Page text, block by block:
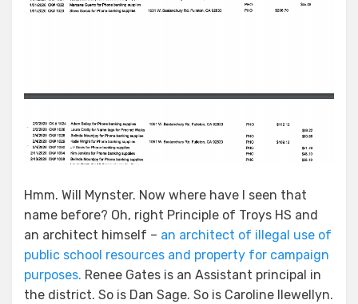
Hmm. Will Mynster. Now where have I seen that
name before? Oh, right Principle of Troys HS and
an architect himself – an architect of illegal use of
public school resources and property for campaign
purposes. Renee Gates is an Assistant principal in
the district. So is Dan Sage. So is Caroline llewellyn.